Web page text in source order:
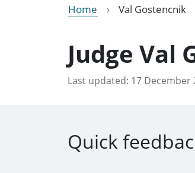
Home Val Gostencnik
Judge Val
Last updated: 17 December
Quick